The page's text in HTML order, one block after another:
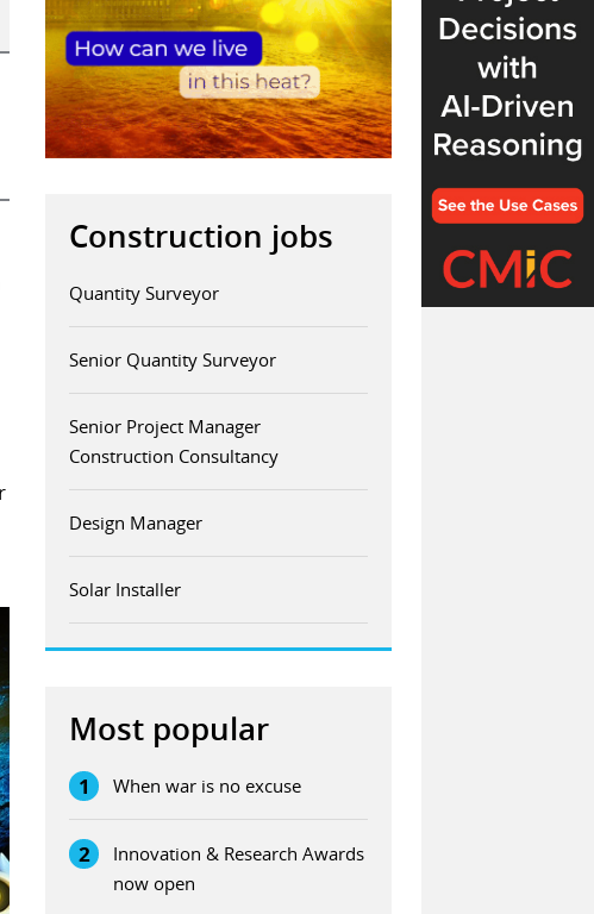
Construction jobs
Quantity Surveyor
Senior Quantity Surveyor
Senior Project Manager
Construction Consultancy
Design Manager
Solar Installer
Most popular
1 When war is no excuse
2
Innovation & Research Awards
now open